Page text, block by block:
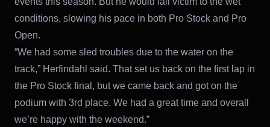
conditions, slowing his pace in both Pro Stock and Pro
Open.
“We had some sled troubles due to the water on the
track,” Herfindahl said. That set us back on the first lap in
the Pro Stock final, but we came back and got on the
podium with 3rd place. We had a great time and overall
we’re happy with the weekend.”